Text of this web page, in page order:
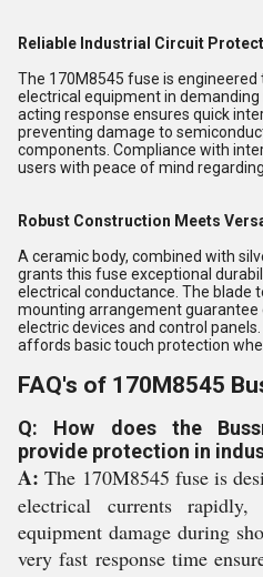
Reliable Industrial Circuit
The 170M8545 fuse is
electrical equipment in
acting response ensures quick
preventing damage to
components. Compliance with
users with peace of mind
Robust Construction Meets
A ceramic body, combined with
grants this fuse exceptional
electrical conductance. The blade
mounting arrangement guarantee
electric devices and control
affords basic touch protection
FAQ's of 170M8545
Q: How does the
provide protection in
A: The 170M8545 fuse is
electrical currents
equipment damage during
very fast response time